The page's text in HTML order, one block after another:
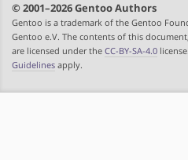
© 2001–2026 Gentoo Authors
Gentoo is a trademark of the Gentoo
Gentoo e.V. The contents of this
are licensed under the CC-BY-SA-4.0
Guidelines apply.